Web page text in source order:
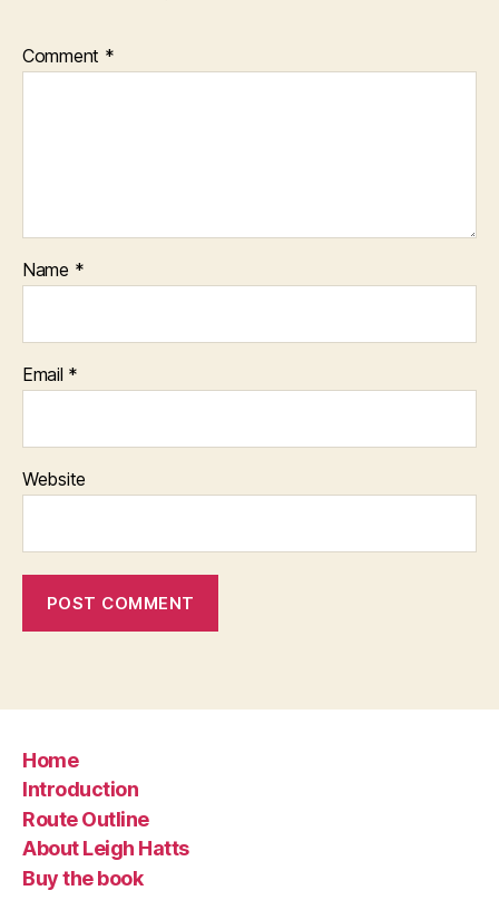
Comment *
Name *
Email *
Website
Home
Introduction
Route Outline
About Leigh Hatts
Buy the book